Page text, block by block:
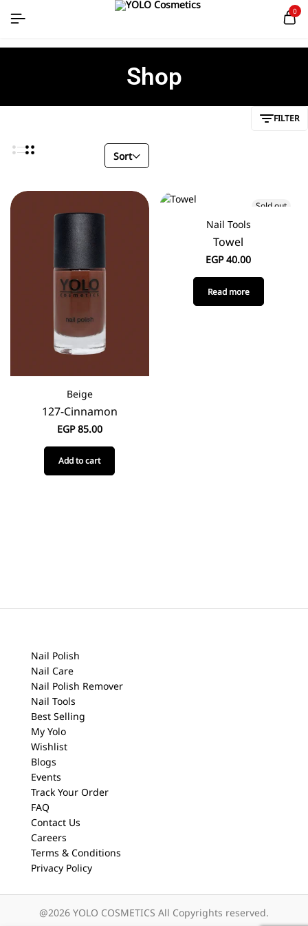
0
Shop
FILTER
Sort
Beige
127-Cinnamon
EGP85.00
Add to cart
Sold out
Nail Tools
Towel
EGP40.00
Read more
Nail Polish
Nail Care
Nail Polish Remover
Nail Tools
Best Selling
My Yolo
Wishlist
Blogs
Events
Track Your Order
FAQ
Contact Us
Careers
Terms & Conditions
Privacy Policy
@2026 YOLO COSMETICS All Copyrights reserved.